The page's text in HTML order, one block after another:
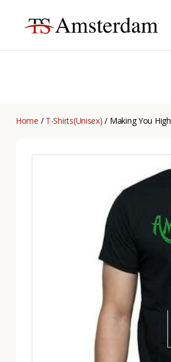
TS
Home / T-Shirts(Unisex) / Making You High